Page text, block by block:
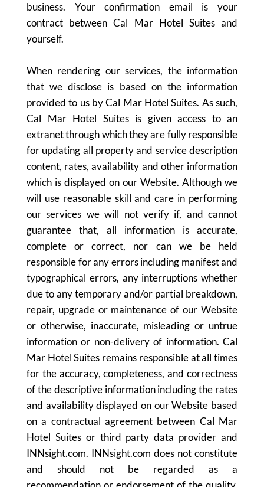
business. Your confirmation email is your
contract between Cal Mar Hotel Suites and
yourself.
When rendering our services, the information
that we disclose is based on the information
provided to us by Cal Mar Hotel Suites. As such,
Cal Mar Hotel Suites is given access to an
extranet through which they are fully responsible
for updating all property and service description
content, rates, availability and other information
which is displayed on our Website. Although we
will use reasonable skill and care in performing
our services we will not verify if, and cannot
guarantee that, all information is accurate,
complete or correct, nor can we be held
responsible for any errors including manifest and
typographical errors, any interruptions whether
due to any temporary and/or partial breakdown,
repair, upgrade or maintenance of our Website
or otherwise, inaccurate, misleading or untrue
information or non-delivery of information. Cal
Mar Hotel Suites remains responsible at all times
for the accuracy, completeness, and correctness
of the descriptive information including the rates
and availability displayed on our Website based
on a contractual agreement between Cal Mar
Hotel Suites or third party data provider and
INNsight.com. INNsight.com does not constitute
and should not be regarded as a